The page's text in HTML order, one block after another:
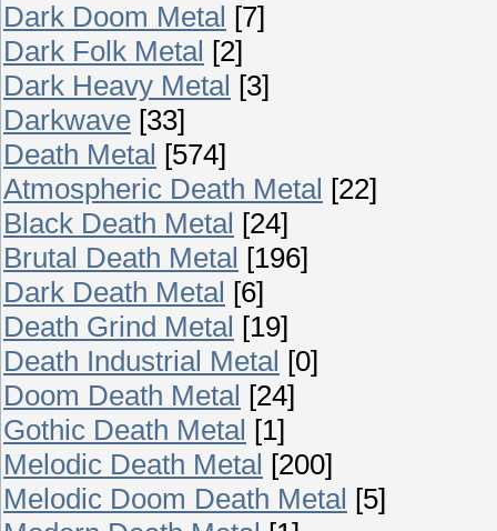
Dark Doom Metal [7]
Dark Folk Metal [2]
Dark Heavy Metal [3]
Darkwave [33]
Death Metal [574]
Atmospheric Death Metal [22]
Black Death Metal [24]
Brutal Death Metal [196]
Dark Death Metal [6]
Death Grind Metal [19]
Death Industrial Metal [0]
Doom Death Metal [24]
Gothic Death Metal [1]
Melodic Death Metal [200]
Melodic Doom Death Metal [5]